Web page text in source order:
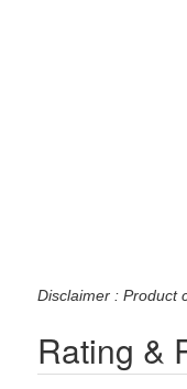
Disclaimer : Product
Rating &